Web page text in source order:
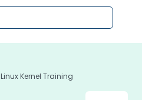
Linux Kernel Training